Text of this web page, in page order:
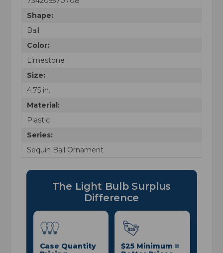
Shape:
Ball
Color:
Limestone
Size:
4.75 in.
Material:
Plastic
Series:
Sequin Ball Ornament
The Light Bulb Surplus
Difference
Case Quantity
$25 Minimum =